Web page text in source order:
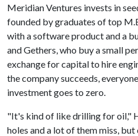
Meridian Ventures invests in
founded by graduates of top
with a software product and a
and Gethers, who buy a small
exchange for capital to hire
the company succeeds,
investment goes to zero.
"It's kind of like drilling for oil,"
holes and a lot of them miss,